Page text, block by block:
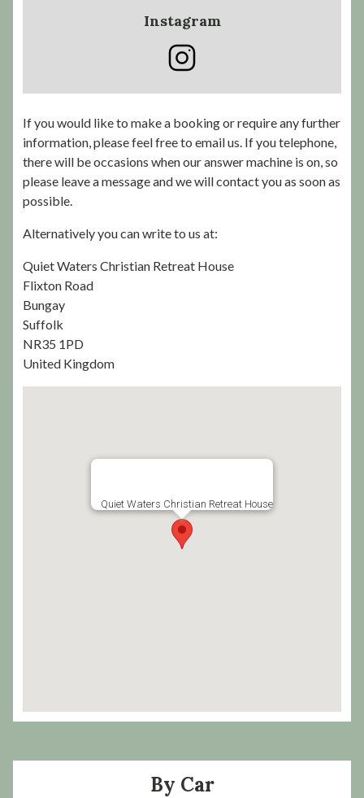
Instagram
If you would like to make a booking or require any further
information, please feel free to email us. If you telephone,
there will be occasions when our answer machine is on, so
please leave a message and we will contact you as soon as
possible.
Alternatively you can write to us at:
Quiet Waters Christian Retreat House
Flixton Road
Bungay
Suffolk
NR35 1PD
United Kingdom
Quiet Waters Christian Retreat House
By Car